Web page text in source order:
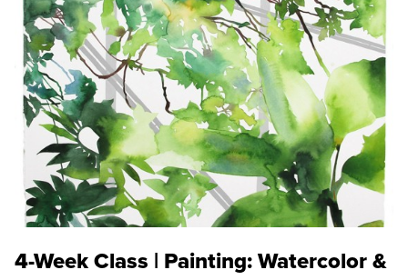
4-Week Class | Painting: Watercolor &